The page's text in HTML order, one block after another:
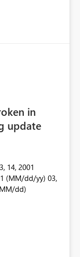
See
in
update
(MM/dd/yy) 03,
dd)